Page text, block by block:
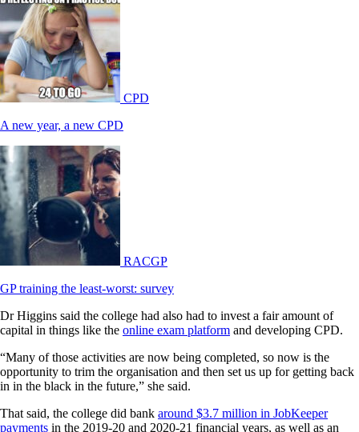
CPD
A new year, a new CPD
RACGP
GP training the least-worst: survey
Dr Higgins said the college had also had to invest a fair amount of
capital in things like the online exam platform and developing CPD.
“Many of those activities are now being completed, so now is the
opportunity to trim the organisation and then set us up for getting back
in in the black in the future,” she said.
That said, the college did bank around $3.7 million in JobKeeper
payments in the 2019-20 and 2020-21 financial years, as well as an